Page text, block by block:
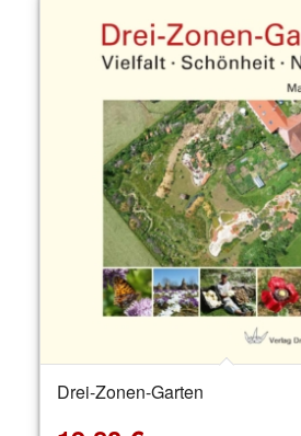
Drei-Zonen-Garten